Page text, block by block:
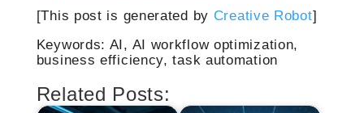
[This post is generated by Creative Robot]
Keywords: AI, AI workflow optimization,
business efficiency, task automation
Related Posts: